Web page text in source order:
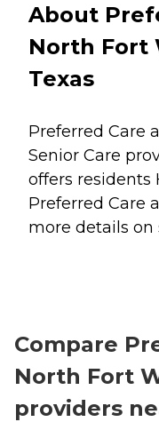
About
North Fort
Texas
Preferred Care
Senior Care
offers residents
Preferred Care
more details on
Compare
North Fort
providers